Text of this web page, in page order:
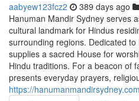
aabyew123fcz2 389 days ago
Hanuman Mandir Sydney serves
cultural landmark for Hindus
surrounding regions. Dedicated
supplies a sacred House for
Hindu traditions. For a beacon of
presents everyday prayers,
https://